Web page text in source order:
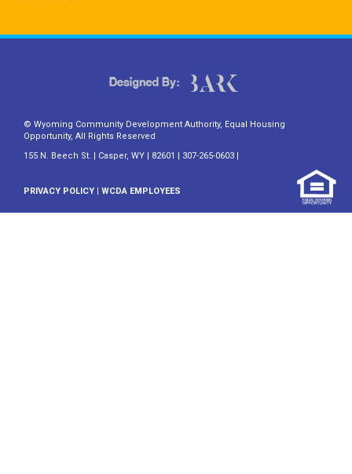
© Wyoming Community Development Authority, Equal Housing
Opportunity, All Rights Reserved
155 N. Beech St. | Casper, WY | 82601 | 307-265-0603 |
PRIVACY POLICY | WCDA EMPLOYEES